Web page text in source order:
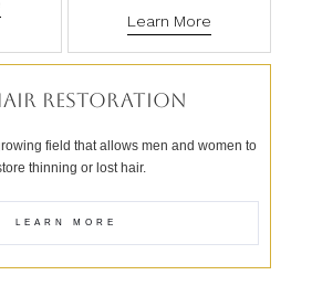
Learn More
RESTORATION
field that allows men and women to
thinning or lost hair.
LEARN MORE